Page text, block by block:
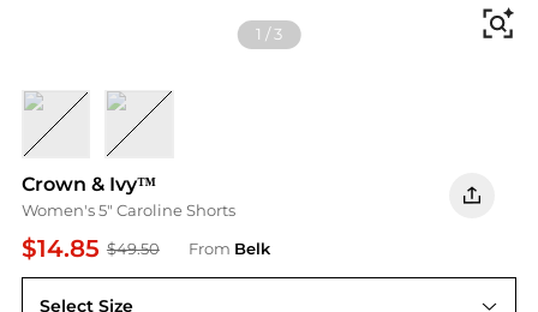
1 /3
Crown & Ivy™
Women's 5" Caroline Shorts
$14.85 $49.50 From Belk
Select Size